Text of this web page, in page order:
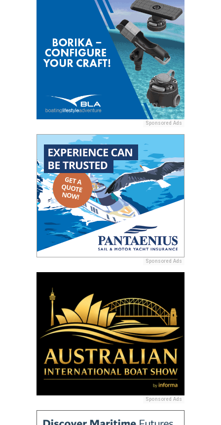
Sponsored Ads
Sponsored Ads
Sponsored Ads